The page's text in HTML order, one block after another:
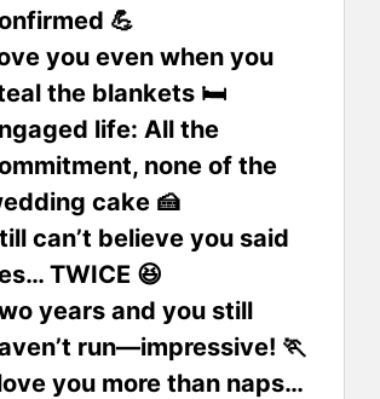
💪
you even when you
the blankets 🛏️
life: All the
none of the
cake 🍰
can’t believe you said
TWICE 😆
years and you still
run—impressive! 🏃
you more than naps…